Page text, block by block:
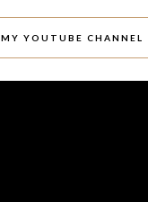
MY YOUTUBE CHANNEL